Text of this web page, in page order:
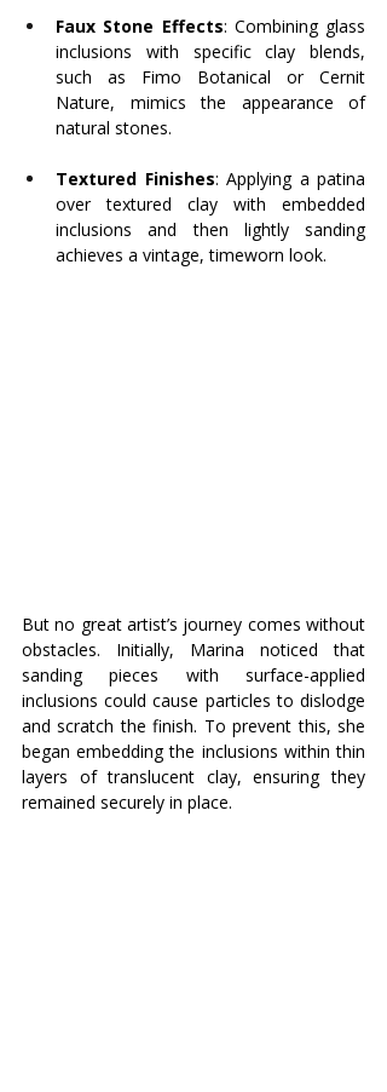
Faux Stone Effects: Combining glass
inclusions with specific clay blends,
such as Fimo Botanical or Cernit
Nature, mimics the appearance of
natural stones.
Textured Finishes: Applying a patina
over textured clay with embedded
inclusions and then lightly sanding
achieves a vintage, timeworn look.
But no great artist’s journey comes without
obstacles. Initially, Marina noticed that
sanding pieces with surface-applied
inclusions could cause particles to dislodge
and scratch the finish. To prevent this, she
began embedding the inclusions within thin
layers of translucent clay, ensuring they
remained securely in place.